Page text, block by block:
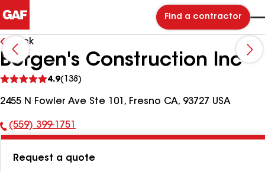
Find a contractor
Back
Borgen's Construction Inc
4.9(138)
reviews
2455 N Fowler Ave Ste 101, Fresno CA, 93727 USA
Phone
(559) 399-1751
Request a quote